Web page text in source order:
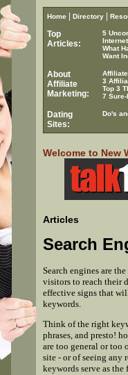
Home Directory
Top
Articles:
5
What
Want
About
Affiliate
Marketing:
3
Top 3
7
Dating
Sites:
Do's
Welcome to New
Articles
Search
Search engines are
visitors to reach their
effective signs that
keywords.
Think of the right
phrases, and presto!
are too general or
site - or of seeing any
keywords serve as